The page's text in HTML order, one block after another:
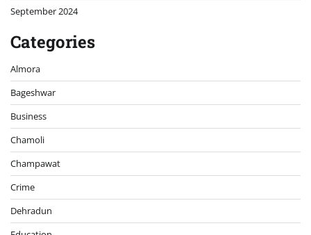
September 2024
Categories
Almora
Bageshwar
Business
Chamoli
Champawat
Crime
Dehradun